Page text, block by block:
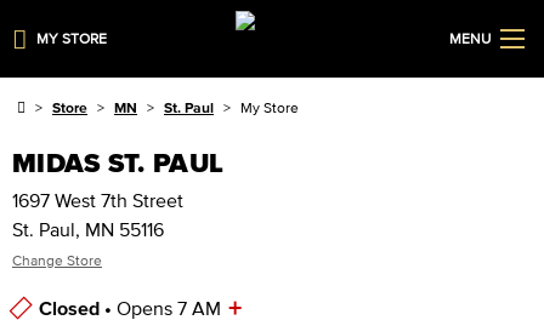
MY STORE MENU
Store MN St. Paul My Store
MIDAS ST. PAUL
1697 West 7th Street
St. Paul, MN 55116
Change Store
Closed • Opens 7 AM +